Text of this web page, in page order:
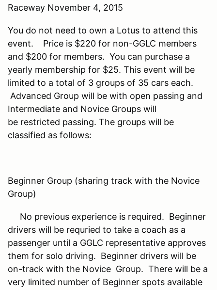
Raceway November 4, 2015
You do not need to own a Lotus to attend this
event. Price is $220 for non-GGLC members
and $200 for members. You can purchase a
yearly membership for $25. This event will be
limited to a total of 3 groups of 35 cars each.
Advanced Group will be with open passing and
Intermediate and Novice Groups will
be restricted passing. The groups will be
classified as follows:
Beginner Group (sharing track with the Novice
Group)
No previous experience is required. Beginner
drivers will be requried to take a coach as a
passenger until a GGLC representative approves
them for solo driving. Beginner drivers will be
on-track with the Novice Group. There will be a
very limited number of Beginner spots available